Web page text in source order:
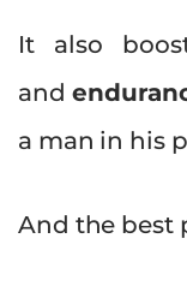
It also
and
a man in his
And the best